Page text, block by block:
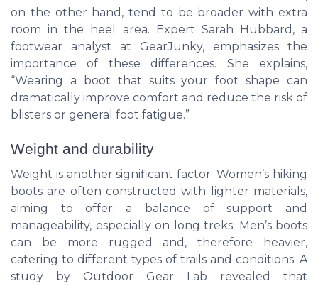
on the other hand, tend to be broader with extra
room in the heel area. Expert Sarah Hubbard, a
footwear analyst at GearJunky, emphasizes the
importance of these differences. She explains,
“Wearing a boot that suits your foot shape can
dramatically improve comfort and reduce the risk of
blisters or general foot fatigue.”
Weight and durability
Weight is another significant factor. Women’s hiking
boots are often constructed with lighter materials,
aiming to offer a balance of support and
manageability, especially on long treks. Men’s boots
can be more rugged and, therefore heavier,
catering to different types of trails and conditions. A
study by Outdoor Gear Lab revealed that